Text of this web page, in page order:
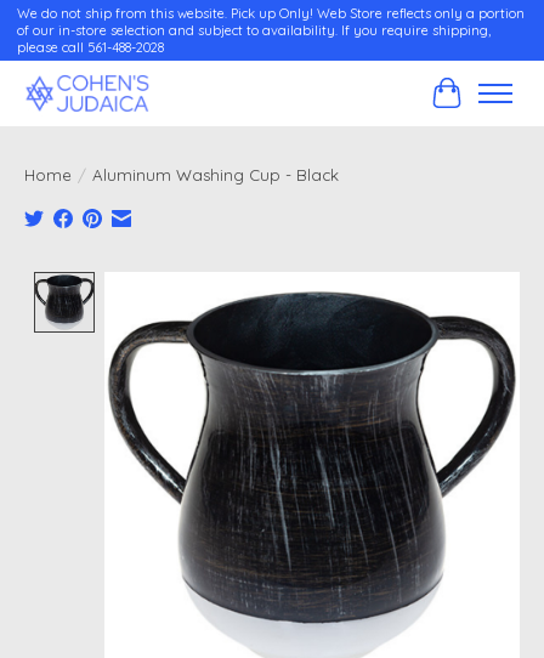
We do not ship from this website. Pick up Only! Web Store reflects only a portion
of our in-store selection and subject to availability. If you require shipping,
please call 561-488-2028
Cart
Home / Aluminum Washing Cup - Black